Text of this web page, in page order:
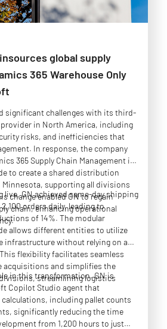
global supply
365 Warehouse Only
significant challenges with its third-
in North America, including
risks, and inefficiencies that
In response, the company
365 Supply Chain Management in
to create a shared distribution
Minnesota, supporting all divisions
change enabled GN to regain
chain, enhancing operational
live, GN achieved same-day shipping
orders daily, leading to
of 14%. The modular
allows different entities to utilize
infrastructure without relying on a
flexibility facilitates seamless
acquisitions and simplifies the
streamlining logistics
in this transformation. GN is
Copilot Studio agent that
including pallet counts
significantly reducing the time
from 1,200 hours to just